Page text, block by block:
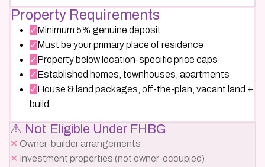
Property Requirements
✓Minimum 5% genuine deposit
✓Must be your primary place of residence
✓Property below location-specific price caps
✓Established homes, townhouses, apartments
✓House & land packages, off-the-plan, vacant land +
build
⚠ Not Eligible Under FHBG
✕ Owner-builder arrangements
✕ Investment properties (not owner-occupied)